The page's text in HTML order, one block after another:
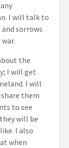
I will talk to
sorrows
the
I will get
I will
them
to see
will be
I also
when